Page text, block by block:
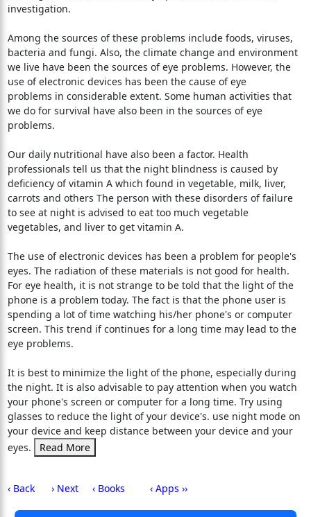
investigation.
Among the sources of these problems include foods, viruses,
bacteria and fungi. Also, the climate change and environment
we live have been the sources of eye problems. However, the
use of electronic devices has been the cause of eye
problems in considerable extent. Some human activities that
we do for survival have also been in the sources of eye
problems.
Our daily nutritional have also been a factor. Health
professionals tell us that the night blindness is caused by
deficiency of vitamin A which found in vegetable, milk, liver,
carrots and others The person with these disorders of failure
to see at night is advised to eat too much vegetable
vegetables, and liver to get vitamin A.
The use of electronic devices has been a problem for people's
eyes. The radiation of these materials is not good for health.
For eye health, it is not strange to be told that the light of the
phone is a problem today. The fact is that the phone user is
spending a lot of time watching his/her phone's or computer
screen. This trend if continues for a long time may lead to the
eye problems.
It is best to minimize the light of the phone, especially during
the night. It is also advisable to pay attention when you watch
your phone's screen or computer for a long time. Try using
glasses to reduce the light of your device's. use night mode on
your device and keep distance between your device and your
eyes.
Read More
‹ Back › Next ‹ Books ‹ Apps ››